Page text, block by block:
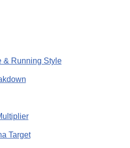
& Running Style
Target